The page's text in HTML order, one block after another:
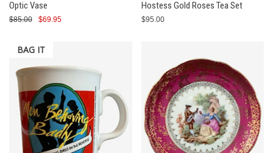
Optic Vase
$85.00 $69.95
Hostess Gold Roses Tea Set
$95.00
BAG IT